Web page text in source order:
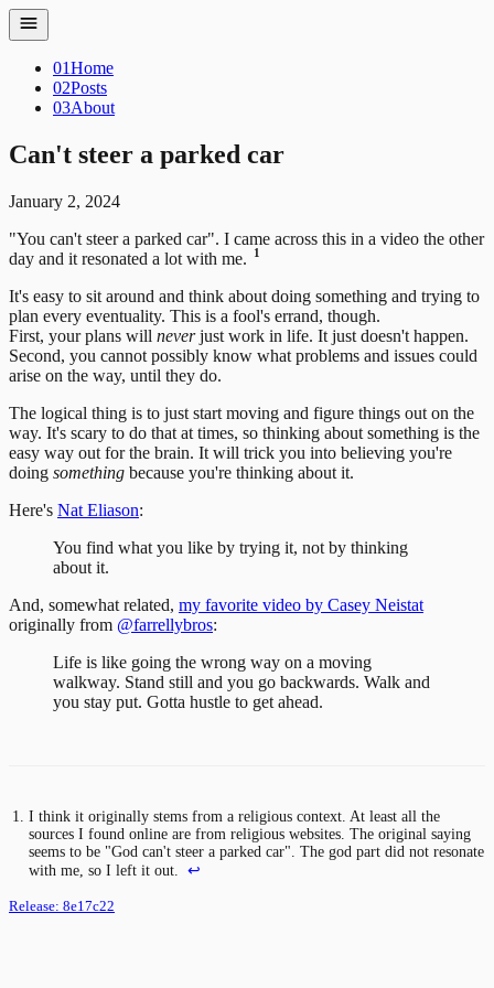
01Home
02Posts
03About
Can't steer a parked car
January 2, 2024
"You can't steer a parked car". I came across this in a video the other
day and it resonated a lot with me.
1
It's easy to sit around and think about doing something and trying to
plan every eventuality. This is a fool's errand, though.
First, your plans will neverjust work in life. It just doesn't happen.
Second, you cannot possibly know what problems and issues could
arise on the way, until they do.
The logical thing is to just start moving and figure things out on the
way. It's scary to do that at times, so thinking about something is the
easy way out for the brain. It will trick you into believing you're
doing something because you're thinking about it.
Here's Nat Eliason:
You find what you like by trying it, not by thinking
about it.
And, somewhat related, my favorite video by Casey Neistat
originally from @farrellybros:
Life is like going the wrong way on a moving
walkway. Stand still and you go backwards. Walk and
you stay put. Gotta hustle to get ahead.
I think it originally stems from a religious context. At least all the
sources I found online are from religious websites. The original saying
seems to be "God can't steer a parked car". The god part did not resonate
with me, so I left it out.
↩
Release: 8e17c22